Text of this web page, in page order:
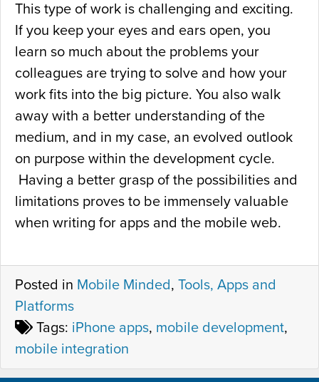
This type of work is challenging and exciting.
If you keep your eyes and ears open, you
learn so much about the problems your
colleagues are trying to solve and how your
work fits into the big picture. You also walk
away with a better understanding of the
medium, and in my case, an evolved outlook
on purpose within the development cycle.
Having a better grasp of the possibilities and
limitations proves to be immensely valuable
when writing for apps and the mobile web.
Posted in Mobile Minded, Tools, Apps and
Platforms
Tags: iPhone apps, mobile development,
mobile integration